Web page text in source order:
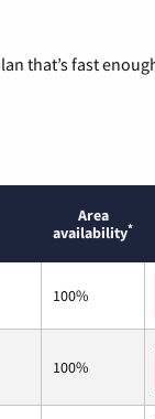
that’s fast
Area
availability*
100%
100%